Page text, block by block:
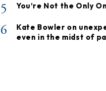
5 You’re Not the Only
6
Kate Bowler on
even in the midst of